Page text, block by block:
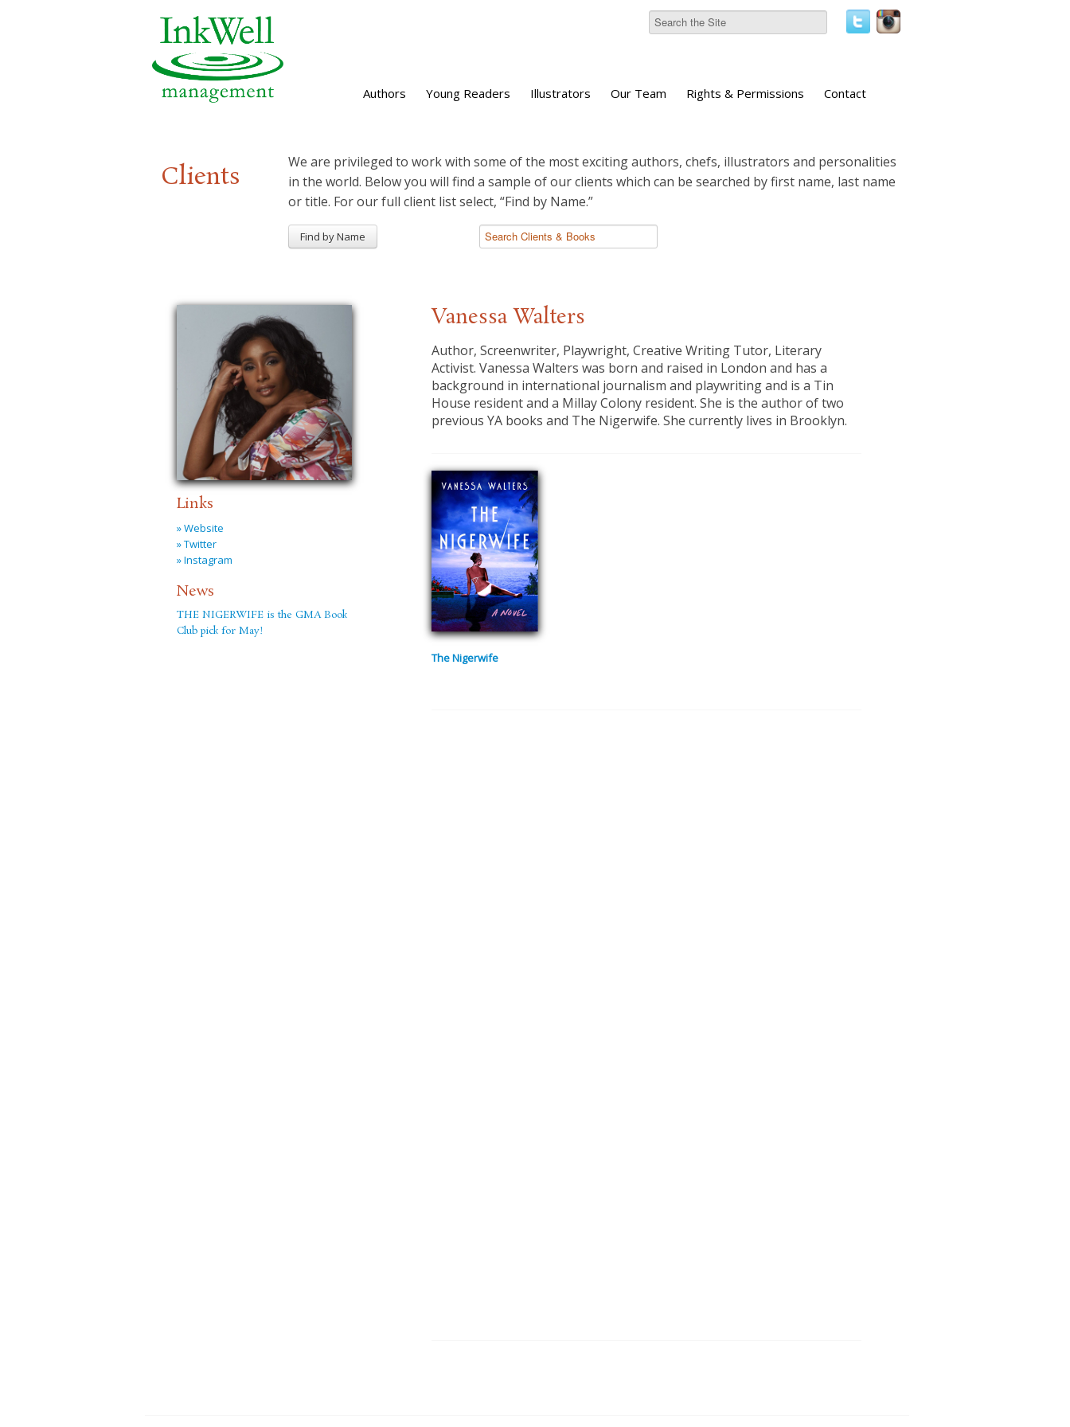
Authors Young Readers Illustrators Our Team Rights & Permissions Contact
Clients
We are privileged to work with some of the most exciting authors, chefs, illustrators and personalities
in the world. Below you will find a sample of our clients which can be searched by first name, last name
or title. For our full client list select, “Find by Name.”
Find by Name
Links
» Website
» Twitter
» Instagram
News
THE NIGERWIFE is the GMA Book
Club pick for May!
Vanessa Walters
Author, Screenwriter, Playwright, Creative Writing Tutor, Literary
Activist. Vanessa Walters was born and raised in London and has a
background in international journalism and playwriting and is a Tin
House resident and a Millay Colony resident. She is the author of two
previous YA books and The Nigerwife. She currently lives in Brooklyn.
The Nigerwife